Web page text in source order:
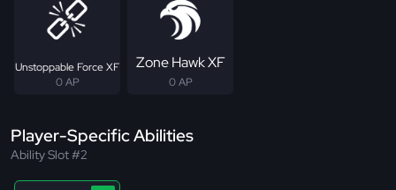
Unstoppable Force XF
0 AP
Zone Hawk XF
0 AP
Player-Specific Abilities
Ability Slot #2